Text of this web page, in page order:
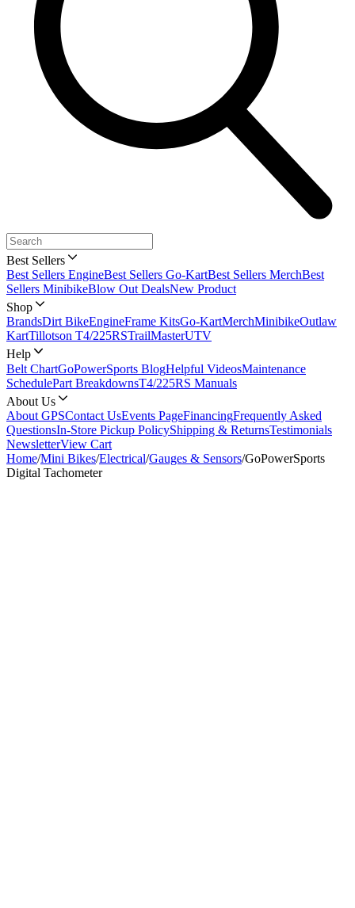
Best Sellers
Best Sellers EngineBest Sellers Go-KartBest Sellers MerchBest
Sellers MinibikeBlow Out DealsNew Product
Shop
BrandsDirt BikeEngineFrame KitsGo-KartMerchMinibikeOutlaw
KartTillotson T4/225RSTrailMasterUTV
Help
Belt ChartGoPowerSports BlogHelpful VideosMaintenance
SchedulePart BreakdownsT4/225RS Manuals
About Us
About GPSContact UsEvents PageFinancingFrequently Asked
QuestionsIn-Store Pickup PolicyShipping & ReturnsTestimonials
NewsletterView Cart
Home/Mini Bikes/Electrical/Gauges & Sensors/GoPowerSports
Digital Tachometer